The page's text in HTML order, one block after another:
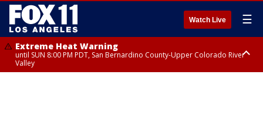
Watch Live ☰
Extreme Heat Warning
until SUN 8:00 PM PDT, San Bernardino County-Upper Colorado River
Valley